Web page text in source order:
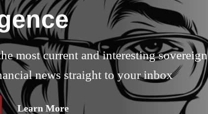
most current and interesting sovereign
news straight to your inbox
Learn More